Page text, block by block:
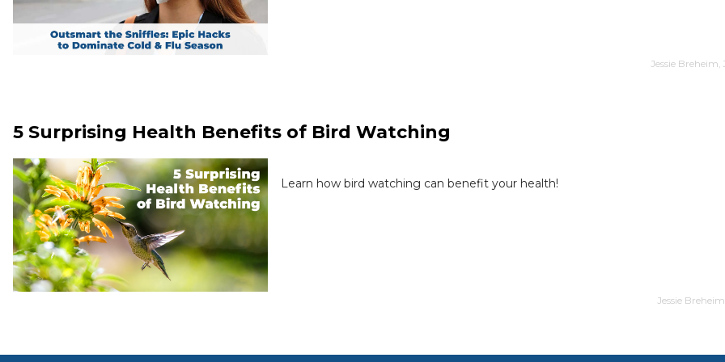
Jessie
5 Surprising Health Benefits of Bird Watching
Learn how bird watching can benefit your health!
Jessie